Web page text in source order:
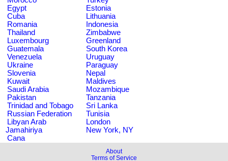
Egypt
Estonia
Cuba
Lithuania
Romania
Indonesia
Thailand
Zimbabwe
Luxembourg
Greenland
Guatemala
South Korea
Venezuela
Uruguay
Ukraine
Paraguay
Slovenia
Nepal
Kuwait
Maldives
Saudi Arabia
Mozambique
Pakistan
Tanzania
Trinidad and Tobago
Sri Lanka
Russian Federation
Tunisia
Libyan Arab
Jamahiriya
London
New York, NY
Cana
About
Terms of Service